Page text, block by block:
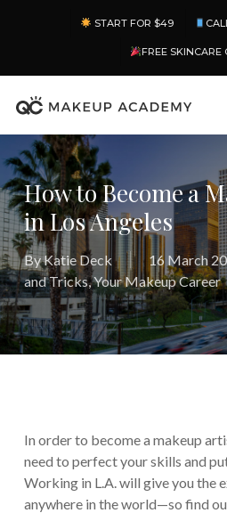
content
START FOR $49
FREE SKINCARE
How to Become a
in Los Angeles
ByKatie Deck 16 March
and Tricks,Your Makeup Career
In order to become a makeup
need to perfect your skills and
Working in L.A. will give you the
anywhere in the world—so find